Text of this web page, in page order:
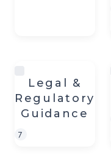
Legal &
Regulatory
Guidance
7